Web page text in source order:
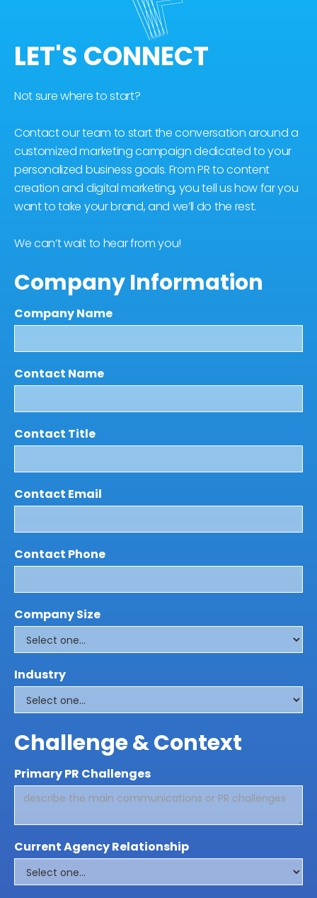
LET'S CONNECT
Not sure where to start?
Contact our team to start the conversation around a
customized marketing campaign dedicated to your
personalized business goals. From PR to content
creation and digital marketing, you tell us how far you
want to take your brand, and we’ll do the rest.
We can’t wait to hear from you!
Company Information
Company Name
Contact Name
Contact Title
Contact Email
Contact Phone
Company Size
Industry
Challenge & Context
Primary PR Challenges
Current Agency Relationship